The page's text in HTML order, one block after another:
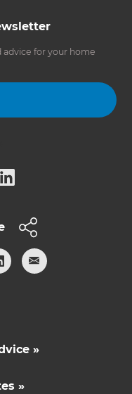
advice for your home
»
»